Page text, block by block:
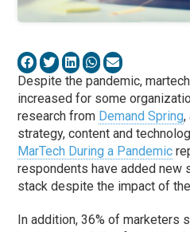
Despite the pandemic,
increased for some
research from Demand Spring,
strategy, content and
MarTech During a Pandemic
respondents have added new
stack despite the impact of
In addition, 36% of marketers